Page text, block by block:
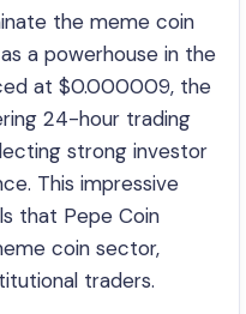
the meme coin
a powerhouse in the
at $0.000009, the
24-hour trading
strong investor
This impressive
that Pepe Coin
coin sector,
traders.